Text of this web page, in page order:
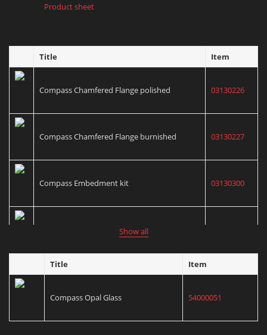
Product sheet
Title Item
Compass Chamfered Flange polished 03130226
Compass Chamfered Flange burnished 03130227
Compass Embedment kit 03130300
Compass Cementation kit
Compass Mounting Tube 03130302
Compas Wide/Focus Insert, Grey 43001020
Show all
Title Item
Compass Opal Glass 54000051